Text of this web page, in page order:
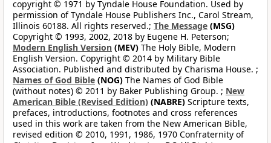
copyright © 1971 by Tyndale House Foundation. Used by
permission of Tyndale House Publishers Inc., Carol Stream,
Illinois 60188. All rights reserved.; The Message (MSG)
Copyright © 1993, 2002, 2018 by Eugene H. Peterson;
Modern English Version (MEV) The Holy Bible, Modern
English Version. Copyright © 2014 by Military Bible
Association. Published and distributed by Charisma House. ;
Names of God Bible (NOG) The Names of God Bible
(without notes) © 2011 by Baker Publishing Group. ; New
American Bible (Revised Edition) (NABRE) Scripture texts,
prefaces, introductions, footnotes and cross references
used in this work are taken from the New American Bible,
revised edition © 2010, 1991, 1986, 1970 Confraternity of